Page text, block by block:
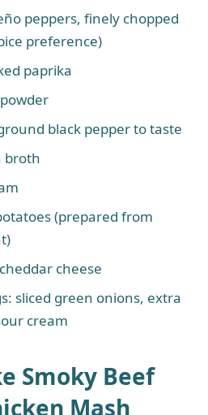
peppers, finely chopped
preference)
paprika
black pepper to taste
broth
(prepared from
cheese
sliced green onions, extra
cream
Smoky Beef
Mash